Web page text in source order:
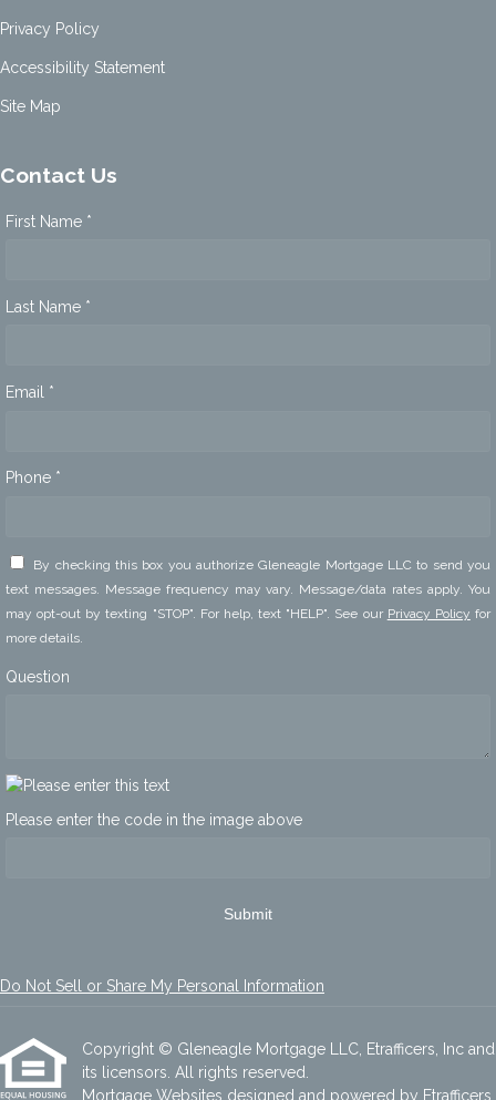
Privacy Policy
Accessibility Statement
Site Map
Contact Us
First Name *
Last Name *
Email *
Phone *
By checking this box you authorize Gleneagle Mortgage LLC to send you
text messages. Message frequency may vary. Message/data rates apply. You
may opt-out by texting "STOP". For help, text "HELP". See our Privacy Policy for
more details.
Question
Please enter the code in the image above
Submit
Do Not Sell or Share My Personal Information
Copyright © Gleneagle Mortgage LLC, Etrafficers, Inc and
its licensors. All rights reserved.
Mortgage Websites designed and powered by Etrafficers,